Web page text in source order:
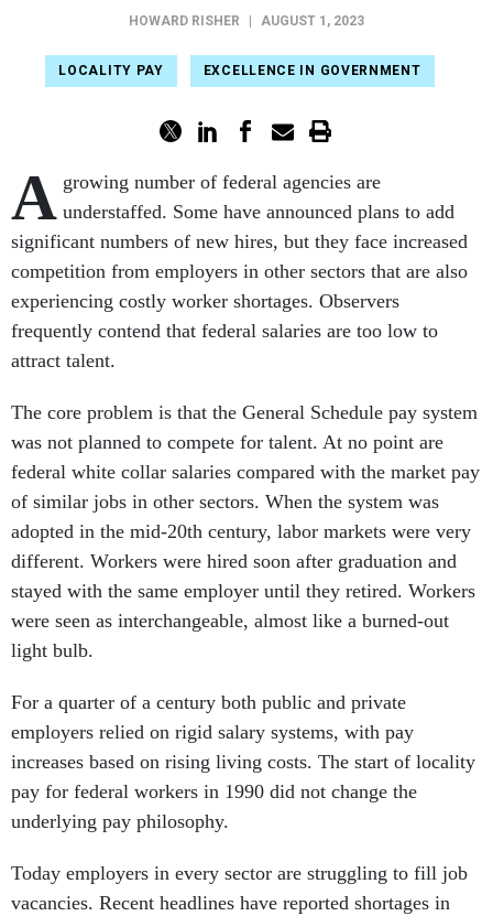
HOWARD RISHER AUGUST 1, 2023
LOCALITY PAY EXCELLENCE IN GOVERNMENT
A growing number of federal agencies are
understaffed. Some have announced plans to add
significant numbers of new hires, but they face increased
competition from employers in other sectors that are also
experiencing costly worker shortages. Observers
frequently contend that federal salaries are too low to
attract talent.
The core problem is that the General Schedule pay system
was not planned to compete for talent. At no point are
federal white collar salaries compared with the market pay
of similar jobs in other sectors. When the system was
adopted in the mid-20th century, labor markets were very
different. Workers were hired soon after graduation and
stayed with the same employer until they retired. Workers
were seen as interchangeable, almost like a burned-out
light bulb.
For a quarter of a century both public and private
employers relied on rigid salary systems, with pay
increases based on rising living costs. The start of locality
pay for federal workers in 1990 did not change the
underlying pay philosophy.
Today employers in every sector are struggling to fill job
vacancies. Recent headlines have reported shortages in